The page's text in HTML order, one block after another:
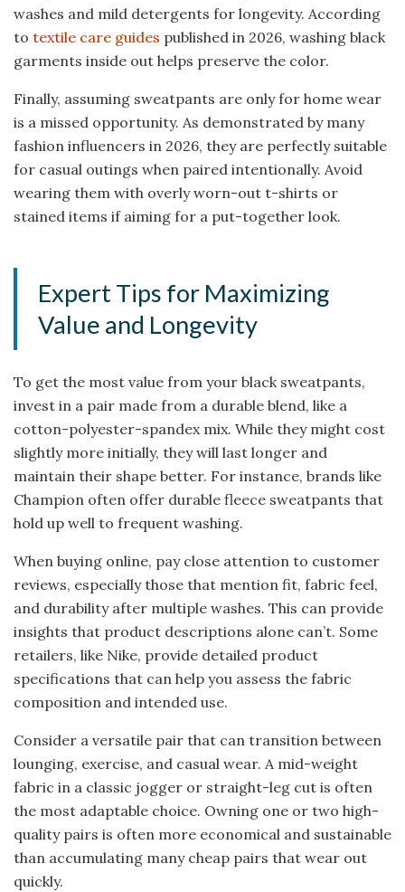
washes and mild detergents for longevity. According
to textile care guides published in 2026, washing black
garments inside out helps preserve the color.
Finally, assuming sweatpants are only for home wear
is a missed opportunity. As demonstrated by many
fashion influencers in 2026, they are perfectly suitable
for casual outings when paired intentionally. Avoid
wearing them with overly worn-out t-shirts or
stained items if aiming for a put-together look.
Expert Tips for Maximizing
Value and Longevity
To get the most value from your black sweatpants,
invest in a pair made from a durable blend, like a
cotton-polyester-spandex mix. While they might cost
slightly more initially, they will last longer and
maintain their shape better. For instance, brands like
Champion often offer durable fleece sweatpants that
hold up well to frequent washing.
When buying online, pay close attention to customer
reviews, especially those that mention fit, fabric feel,
and durability after multiple washes. This can provide
insights that product descriptions alone can’t. Some
retailers, like Nike, provide detailed product
specifications that can help you assess the fabric
composition and intended use.
Consider a versatile pair that can transition between
lounging, exercise, and casual wear. A mid-weight
fabric in a classic jogger or straight-leg cut is often
the most adaptable choice. Owning one or two high-
quality pairs is often more economical and sustainable
than accumulating many cheap pairs that wear out
quickly.